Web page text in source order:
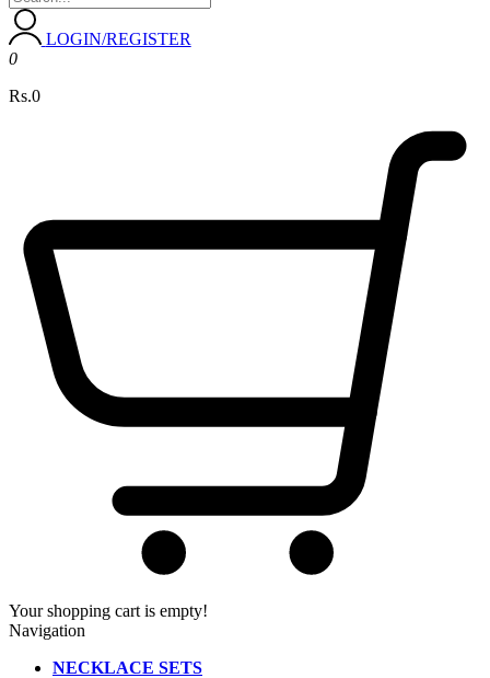
LOGIN/REGISTER
0
Rs.0
Your shopping cart is empty!
Navigation
NECKLACE SETS